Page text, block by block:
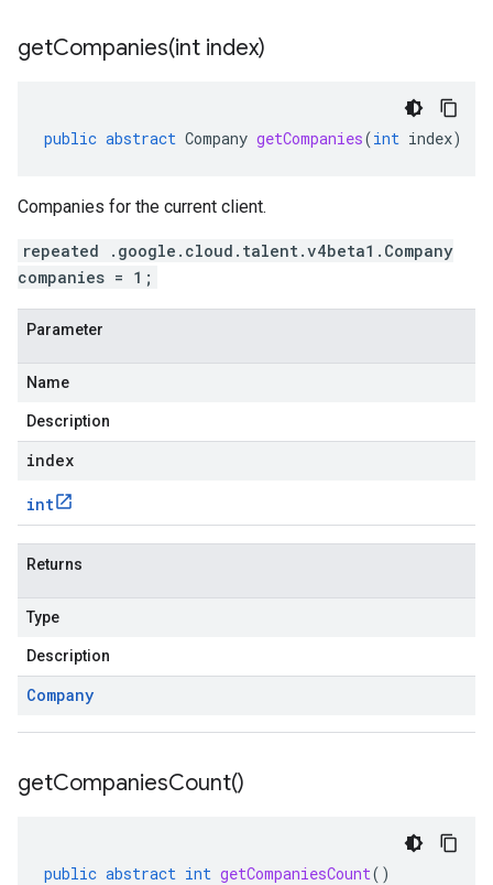
getCompanies(int index)
public abstract Company getCompanies(int index)
Companies for the current client.
repeated .google.cloud.talent.v4beta1.Company
companies = 1;
Parameter
Name
Description
index
int
Returns
Type
Description
Company
getCompaniesCount()
public abstract int getCompaniesCount()